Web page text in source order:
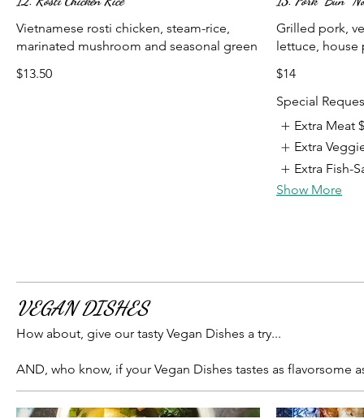
Vietnamese rosti chicken, steam-rice,
marinated mushroom and seasonal green
$13.50
Grilled pork,
lettuce, house
$14
Special
Extra Meat
Extra
Extra Fish-
Show More
VEGAN DISHES
How about, give our tasty Vegan Dishes a try...
AND, who know, if your Vegan Dishes tastes as flavorsome